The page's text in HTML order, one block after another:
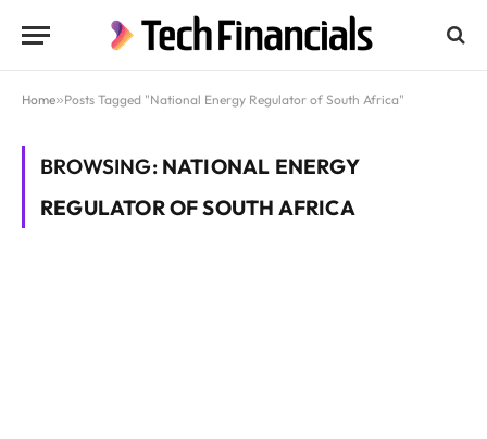
Home»Posts Tagged "National Energy Regulator of South Africa"
BROWSING: NATIONAL ENERGY
REGULATOR OF SOUTH AFRICA